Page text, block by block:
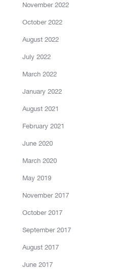
November 2022
October 2022
August 2022
July 2022
March 2022
January 2022
August 2021
February 2021
June 2020
March 2020
May 2019
November 2017
October 2017
September 2017
August 2017
June 2017